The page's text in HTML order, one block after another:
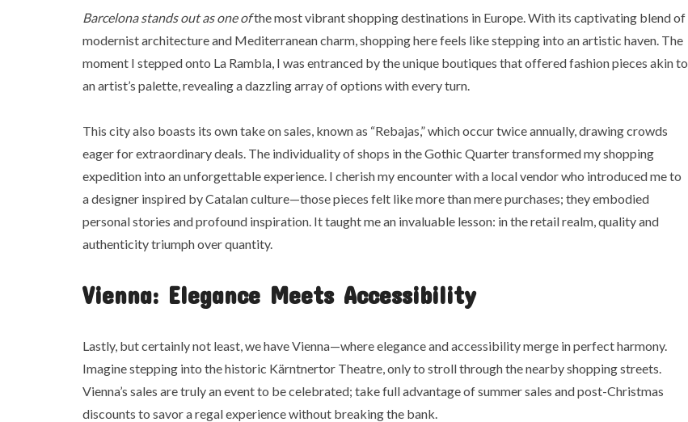
Barcelona stands out as one ofthe most vibrant shopping destinations in Europe. With its captivating blend of
modernist architecture and Mediterranean charm, shopping here feels like stepping into an artistic haven. The
moment I stepped onto La Rambla, I was entranced by the unique boutiques that offered fashion pieces akin to
an artist’s palette, revealing a dazzling array of options with every turn.
This city also boasts its own take on sales, known as “Rebajas,” which occur twice annually, drawing crowds
eager for extraordinary deals. The individuality of shops in the Gothic Quarter transformed my shopping
expedition into an unforgettable experience. I cherish my encounter with a local vendor who introduced me to
a designer inspired by Catalan culture—those pieces felt like more than mere purchases; they embodied
personal stories and profound inspiration. It taught me an invaluable lesson: in the retail realm, quality and
authenticity triumph over quantity.
Vienna: Elegance Meets Accessibility
Lastly, but certainly not least, we have Vienna—where elegance and accessibility merge in perfect harmony.
Imagine stepping into the historic Kärntnertor Theatre, only to stroll through the nearby shopping streets.
Vienna’s sales are truly an event to be celebrated; take full advantage of summer sales and post-Christmas
discounts to savor a regal experience without breaking the bank.